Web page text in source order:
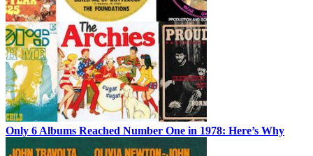
Only 6 Albums Reached Number One in 1978: Here’s Why